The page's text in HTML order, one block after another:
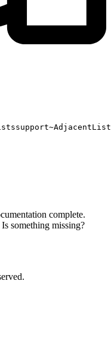
complete.
something missing?